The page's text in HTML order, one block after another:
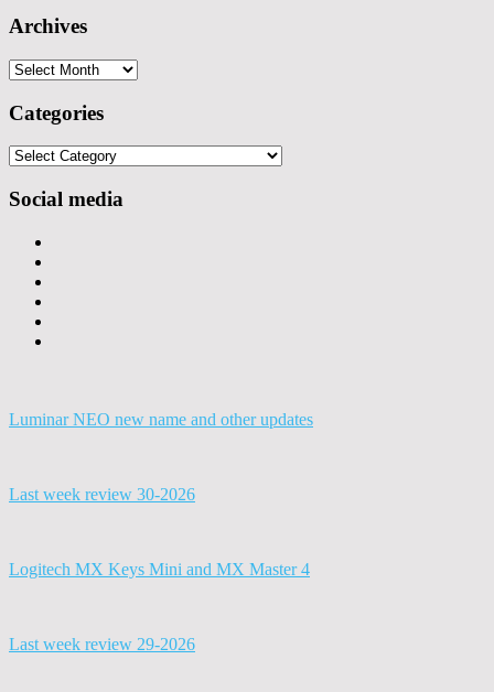
Archives
Archives
Categories
Categories
Social media
Luminar NEO new name and other updates
Last week review 30-2026
Logitech MX Keys Mini and MX Master 4
Last week review 29-2026